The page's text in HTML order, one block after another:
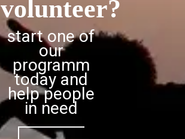
volunteer?
start one of
our
programm
today and
help people
in need